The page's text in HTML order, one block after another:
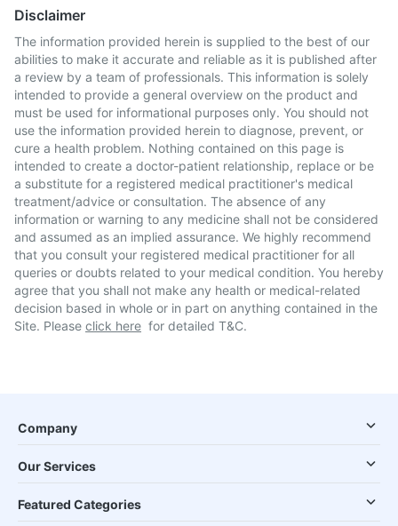
Disclaimer
The information provided herein is supplied to the best of our
abilities to make it accurate and reliable as it is published after
a review by a team of professionals. This information is solely
intended to provide a general overview on the product and
must be used for informational purposes only. You should not
use the information provided herein to diagnose, prevent, or
cure a health problem. Nothing contained on this page is
intended to create a doctor-patient relationship, replace or be
a substitute for a registered medical practitioner's medical
treatment/advice or consultation. The absence of any
information or warning to any medicine shall not be considered
and assumed as an implied assurance. We highly recommend
that you consult your registered medical practitioner for all
queries or doubts related to your medical condition. You hereby
agree that you shall not make any health or medical-related
decision based in whole or in part on anything contained in the
Site. Please click here for detailed T&C.
Company
Our Services
Featured Categories